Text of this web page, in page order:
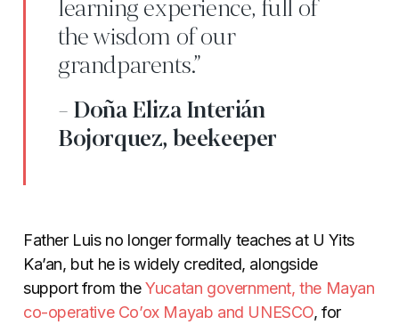
learning experience, full of
the wisdom of our
grandparents.”
- Doña Eliza Interián
Bojorquez, beekeeper
Father Luis no longer formally teaches at U Yits
Ka’an, but he is widely credited, alongside
support from theYucatan government, the Mayan
co-operative Co’ox Mayab and UNESCO,for